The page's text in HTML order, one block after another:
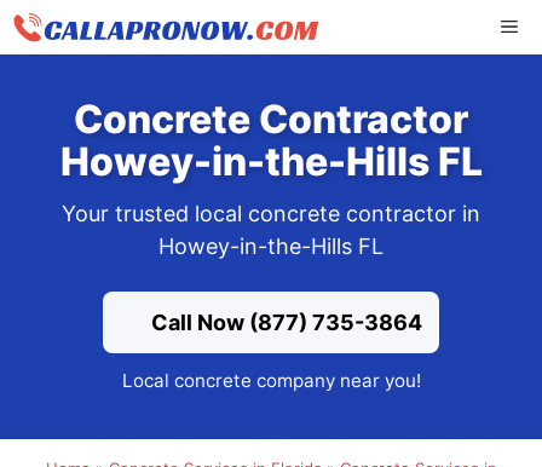
Skip
Concrete Contractor
Howey-in-the-Hills FL
Your trusted local concrete contractor in
Howey-in-the-Hills FL
Call Now (877) 735-3864
Local concrete company near you!